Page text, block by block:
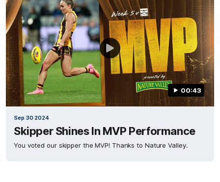
00:43
Sep 30 2024
Skipper Shines In MVP Performance
You voted our skipper the MVP! Thanks to Nature Valley.